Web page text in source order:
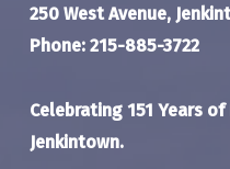
250 West Avenue,
Phone: 215-885-3722
Celebrating 151 Years
Jenkintown.